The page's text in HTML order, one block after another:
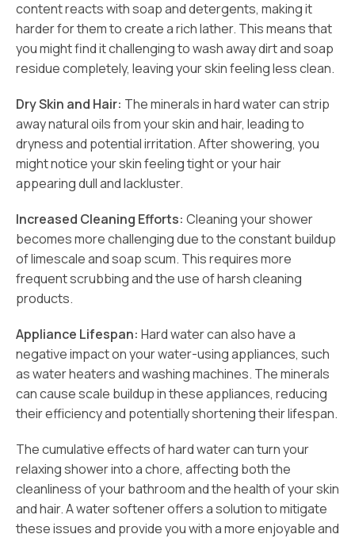
content reacts with soap and detergents, making it
harder for them to create a rich lather. This means that
you might find it challenging to wash away dirt and soap
residue completely, leaving your skin feeling less clean.
Dry Skin and Hair: The minerals in hard water can strip
away natural oils from your skin and hair, leading to
dryness and potential irritation. After showering, you
might notice your skin feeling tight or your hair
appearing dull and lackluster.
Increased Cleaning Efforts: Cleaning your shower
becomes more challenging due to the constant buildup
of limescale and soap scum. This requires more
frequent scrubbing and the use of harsh cleaning
products.
Appliance Lifespan: Hard water can also have a
negative impact on your water-using appliances, such
as water heaters and washing machines. The minerals
can cause scale buildup in these appliances, reducing
their efficiency and potentially shortening their lifespan.
The cumulative effects of hard water can turn your
relaxing shower into a chore, affecting both the
cleanliness of your bathroom and the health of your skin
and hair. A water softener offers a solution to mitigate
these issues and provide you with a more enjoyable and